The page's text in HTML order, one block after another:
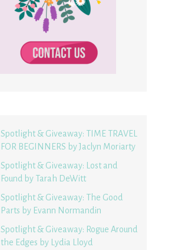
Spotlight & Giveaway: TIME TRAVEL
FOR BEGINNERS by Jaclyn Moriarty
Spotlight & Giveaway: Lost and
Found by Tarah DeWitt
Spotlight & Giveaway: The Good
Parts by Evann Normandin
Spotlight & Giveaway: Rogue Around
the Edges by Lydia Lloyd